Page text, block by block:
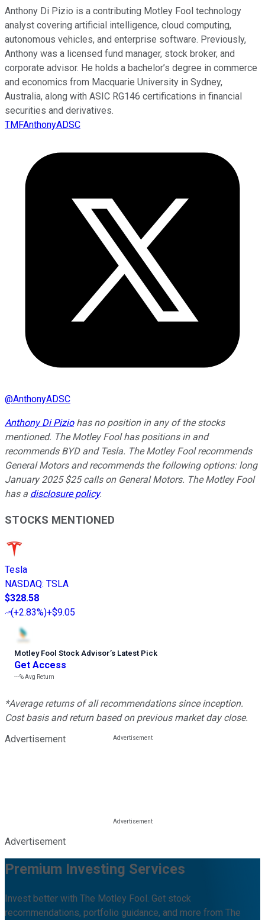
Anthony Di Pizio is a contributing Motley Fool technology
analyst covering artificial intelligence, cloud computing,
autonomous vehicles, and enterprise software. Previously,
Anthony was a licensed fund manager, stock broker, and
corporate advisor. He holds a bachelor’s degree in commerce
and economics from Macquarie University in Sydney,
Australia, along with ASIC RG146 certifications in financial
securities and derivatives.
TMFAnthonyADSC
@AnthonyADSC
Anthony Di Piziohas no position in any of the stocks
mentioned. The Motley Fool has positions in and
recommends BYD and Tesla. The Motley Fool recommends
General Motors and recommends the following options: long
January 2025 $25 calls on General Motors. The Motley Fool
has a disclosure policy.
STOCKS MENTIONED
Tesla
NASDAQ: TSLA
$328.58
(+2.83%)+$9.05
Motley Fool Stock Advisor’s Latest Pick
Get Access
---%Avg Return
*Average returns of all recommendations since inception.
Cost basis and return based on previous market day close.
Advertisement
Advertisement
Premium Investing Services
Invest better with The Motley Fool. Get stock
recommendations, portfolio guidance, and more from The